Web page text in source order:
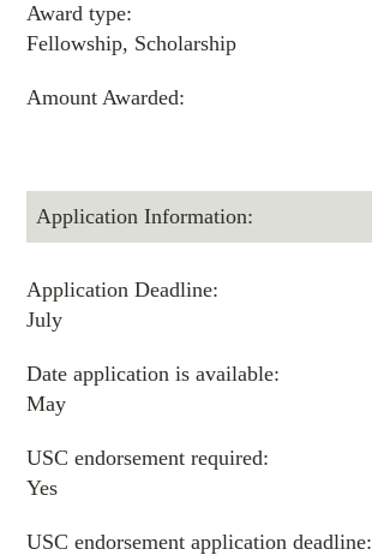
Award type:
Fellowship, Scholarship
Amount Awarded:
Application Information:
Application Deadline:
July
Date application is available:
May
USC endorsement required:
Yes
USC endorsement application deadline: